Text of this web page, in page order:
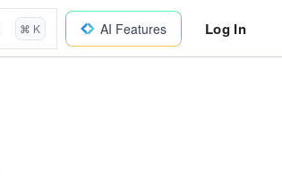
⌘ K AI Features Log In